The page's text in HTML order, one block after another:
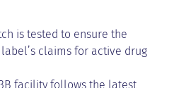
is tested to ensure the
claims for active drug
facility follows the latest